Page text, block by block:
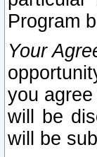
Program
Your
you
will be
will be